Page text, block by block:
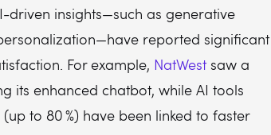
driven insights—such as generative
reported significant
For example, NatWest saw a
its enhanced chatbot, while AI tools
to 80 %) have been linked to faster